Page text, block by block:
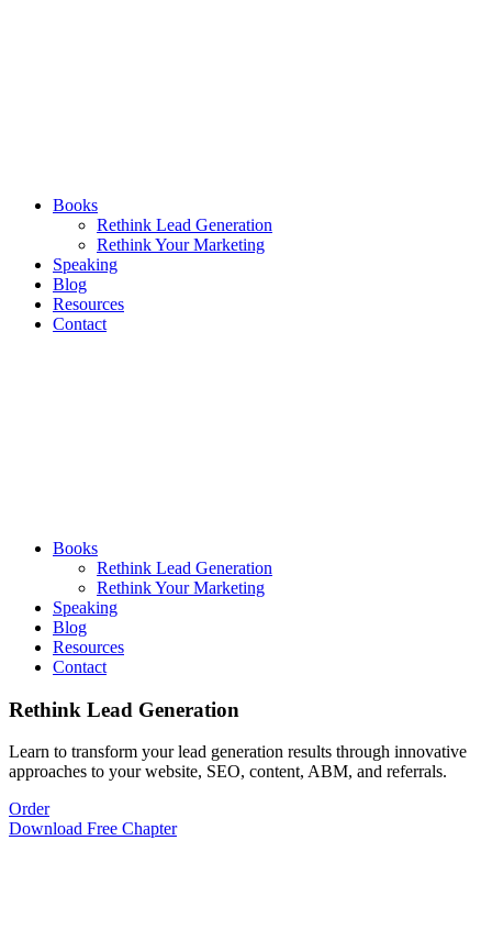
Books
Rethink Lead Generation
Rethink Your Marketing
Speaking
Blog
Resources
Contact
Books
Rethink Lead Generation
Rethink Your Marketing
Speaking
Blog
Resources
Contact
Rethink Lead Generation
Learn to transform your lead generation results through innovative
approaches to your website, SEO, content, ABM, and referrals.
Order
Download Free Chapter